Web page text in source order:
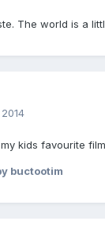
The world is a
kids favourite
buctootim